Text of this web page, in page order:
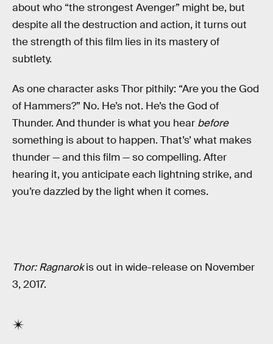
about who “the strongest Avenger” might be, but
despite all the destruction and action, it turns out
the strength of this film lies in its mastery of
subtlety.
As one character asks Thor pithily: “Are you the God
of Hammers?” No. He’s not. He’s the God of
Thunder. And thunder is what you hear before
something is about to happen. That’s’ what makes
thunder — and this film — so compelling. After
hearing it, you anticipate each lightning strike, and
you’re dazzled by the light when it comes.
Thor: Ragnarokis out in wide-release on November
3, 2017.